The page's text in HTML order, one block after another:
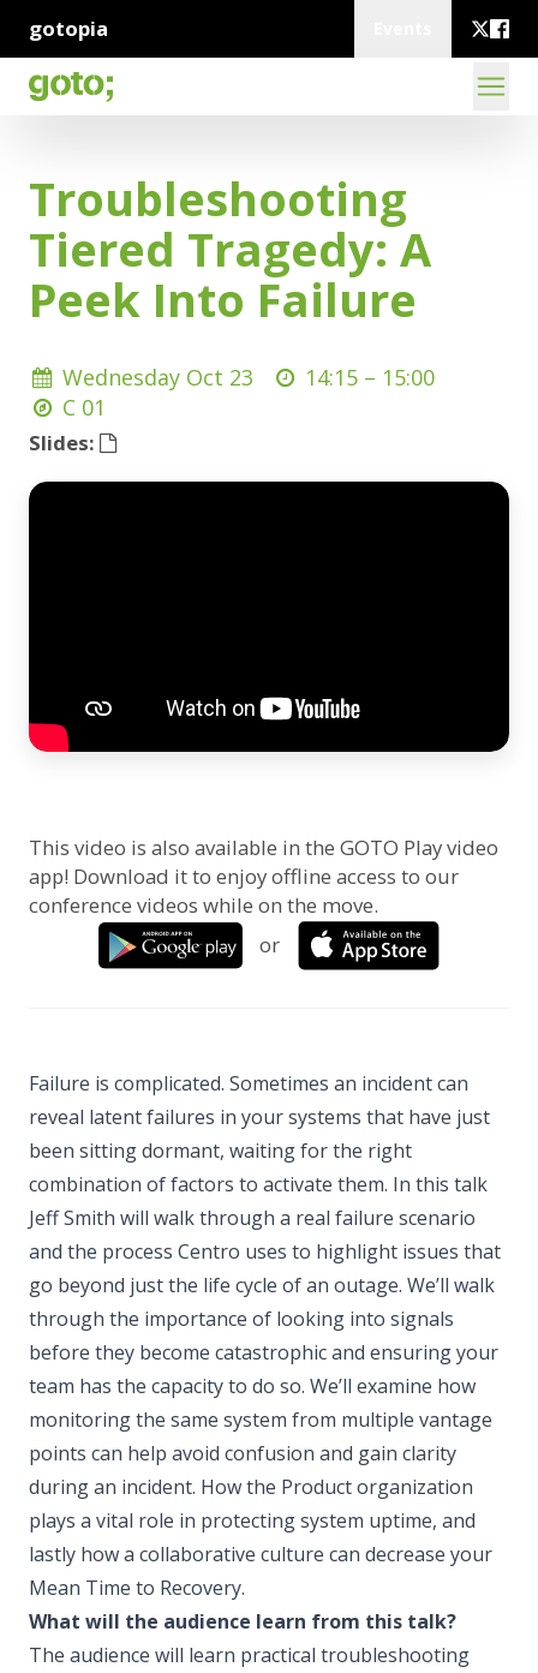
gotopia
Troubleshooting
Tiered Tragedy: A
Peek Into Failure
Wednesday Oct 23 14:15 – 15:00
C 01
Slides:
This video is also available in the GOTO Play video
app! Download it to enjoy offline access to our
conference videos while on the move.
or
Failure is complicated. Sometimes an incident can
reveal latent failures in your systems that have just
been sitting dormant, waiting for the right
combination of factors to activate them. In this talk
Jeff Smith will walk through a real failure scenario
and the process Centro uses to highlight issues that
go beyond just the life cycle of an outage. We’ll walk
through the importance of looking into signals
before they become catastrophic and ensuring your
team has the capacity to do so. We’ll examine how
monitoring the same system from multiple vantage
points can help avoid confusion and gain clarity
during an incident. How the Product organization
plays a vital role in protecting system uptime, and
lastly how a collaborative culture can decrease your
Mean Time to Recovery.
What will the audience learn from this talk?
The audience will learn practical troubleshooting